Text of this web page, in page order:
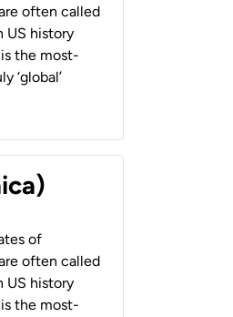
often called
US history
is the most-
‘global’
of
often called
US history
is the most-